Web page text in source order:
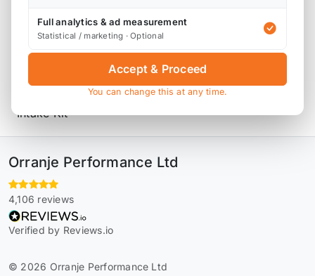
Please note that these are ordered in on
demand, so will have a lead time before this
arrives with you.
2.0 F55-F57 2019+ Mini Cooper MST Performance
Intake Kit
Orranje Performance Ltd
4,106 reviews
Verified by Reviews.io
© 2026 Orranje Performance Ltd
Full analytics & ad measurement
Statistical / marketing · Optional
Accept & Proceed
You can change this at any time.